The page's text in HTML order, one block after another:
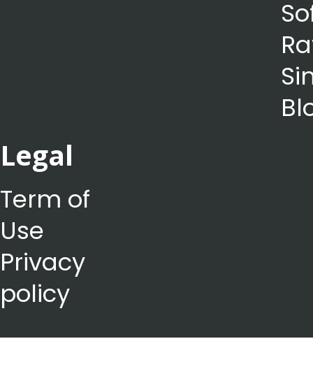
Legal
Term of
Use
Privacy
policy